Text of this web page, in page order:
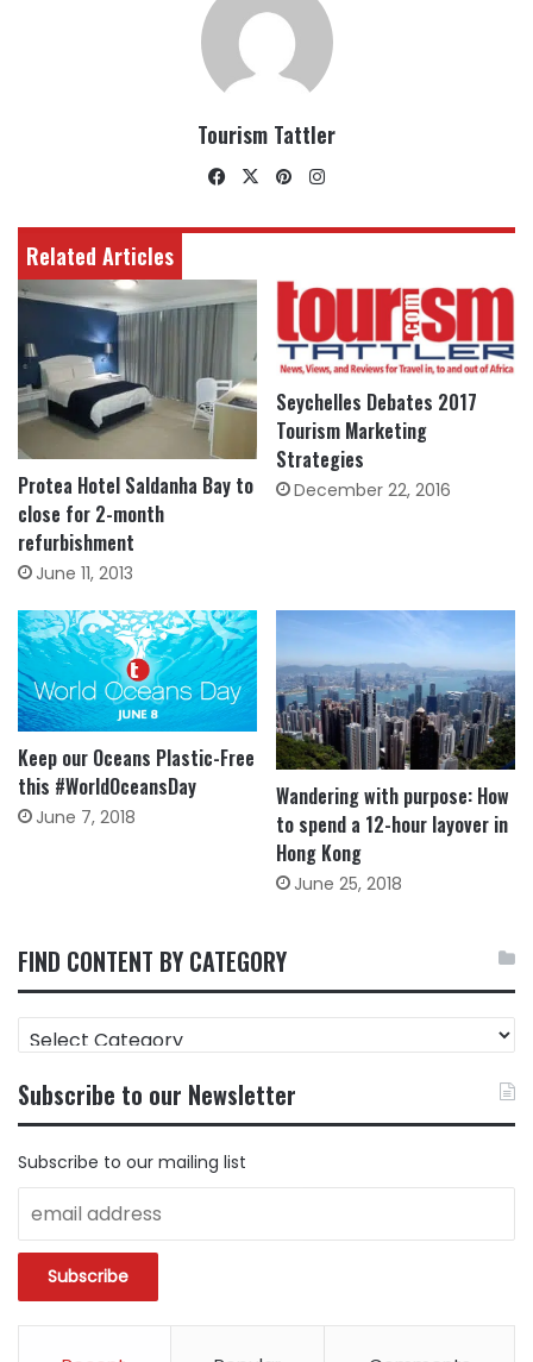
Tourism Tattler
Facebook
X Pinterest
Related Articles
Protea Hotel Saldanha Bay to
close for 2-month
refurbishment
June 11, 2013
Seychelles Debates 2017
Tourism Marketing
Strategies
December 22, 2016
Keep our Oceans Plastic-Free
this #WorldOceansDay
June 7, 2018
Wandering with purpose: How
to spend a 12-hour layover in
Hong Kong
June 25, 2018
FIND CONTENT BY CATEGORY
FIND
CONTENT
CATEGORY
Subscribe to our Newsletter
Subscribe to our mailing list